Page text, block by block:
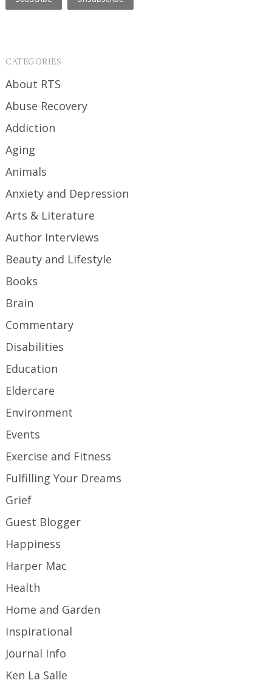
CATEGORIES
About RTS
Abuse Recovery
Addiction
Aging
Animals
Anxiety and Depression
Arts & Literature
Author Interviews
Beauty and Lifestyle
Books
Brain
Commentary
Disabilities
Education
Eldercare
Environment
Events
Exercise and Fitness
Fulfilling Your Dreams
Grief
Guest Blogger
Happiness
Harper Mac
Health
Home and Garden
Inspirational
Journal Info
Ken La Salle